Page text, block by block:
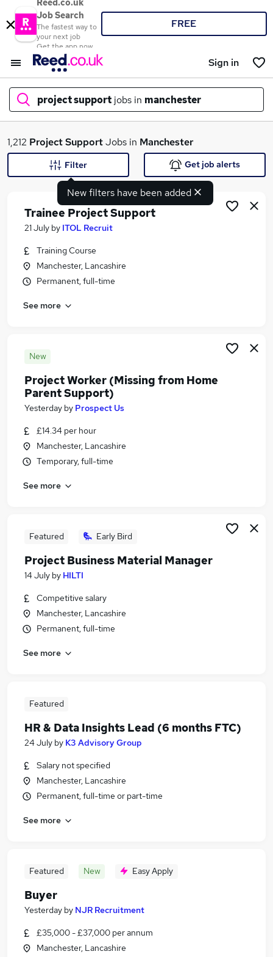
Reed.co.uk
Job Search
The fastest way to
your next job
Get the app now
FREE
Sign in
project support jobs in manchester
What
Similar searches:
Administrator jobs
Project Support Jobs in Manchester
Project Support Jobs in Warrington
Project Support Jobs in Bolton
1,212 Project SupportJobs in Manchester
New filters have been added
Filter Get job alerts
Trainee Project Support
21 July by ITOL Recruit
Training Course
Manchester, Lancashire
Permanent, full-time
See more
New
Project Worker (Missing from Home
Parent Support)
Yesterday by Prospect Us
£14.34 per hour
Manchester, Lancashire
Temporary, full-time
See more
Featured Early Bird
Project Business Material Manager
14 July by HILTI
Competitive salary
Manchester, Lancashire
Permanent, full-time
See more
Featured
HR & Data Insights Lead (6 months FTC)
24 July by K3 Advisory Group
Salary not specified
Manchester, Lancashire
Permanent, full-time or part-time
See more
Featured New Easy Apply
Buyer
Yesterday by NJR Recruitment
£35,000 - £37,000 per annum
Manchester, Lancashire